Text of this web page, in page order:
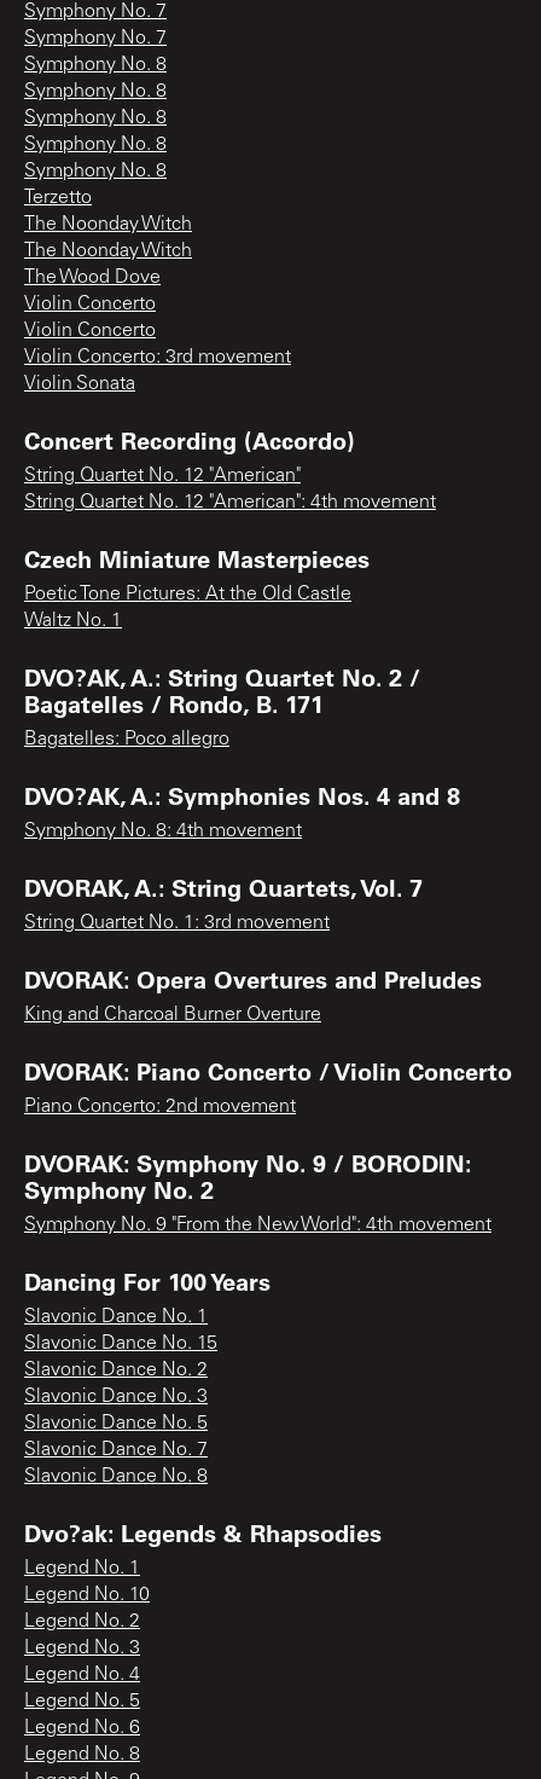
Symphony No. 7
Symphony No. 7
Symphony No. 8
Symphony No. 8
Symphony No. 8
Symphony No. 8
Symphony No. 8
Terzetto
The Noonday Witch
The Noonday Witch
The Wood Dove
Violin Concerto
Violin Concerto
Violin Concerto: 3rd movement
Violin Sonata
Concert Recording (Accordo)
String Quartet No. 12 "American"
String Quartet No. 12 "American": 4th movement
Czech Miniature Masterpieces
Poetic Tone Pictures: At the Old Castle
Waltz No. 1
DVO?AK, A.: String Quartet No. 2 /
Bagatelles / Rondo, B. 171
Bagatelles: Poco allegro
DVO?AK, A.: Symphonies Nos. 4 and 8
Symphony No. 8: 4th movement
DVORAK, A.: String Quartets, Vol. 7
String Quartet No. 1: 3rd movement
DVORAK: Opera Overtures and Preludes
King and Charcoal Burner Overture
DVORAK: Piano Concerto / Violin Concerto
Piano Concerto: 2nd movement
DVORAK: Symphony No. 9 / BORODIN:
Symphony No. 2
Symphony No. 9 "From the New World": 4th movement
Dancing For 100 Years
Slavonic Dance No. 1
Slavonic Dance No. 15
Slavonic Dance No. 2
Slavonic Dance No. 3
Slavonic Dance No. 5
Slavonic Dance No. 7
Slavonic Dance No. 8
Dvo?ak: Legends & Rhapsodies
Legend No. 1
Legend No. 10
Legend No. 2
Legend No. 3
Legend No. 4
Legend No. 5
Legend No. 6
Legend No. 8